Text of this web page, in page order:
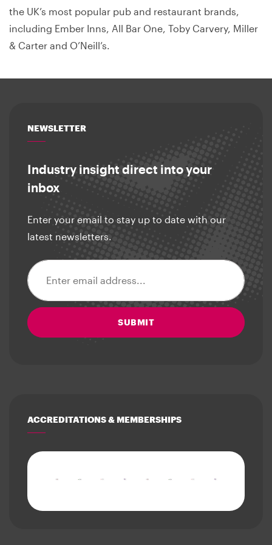
the UK’s most popular pub and restaurant brands,
including Ember Inns, All Bar One, Toby Carvery, Miller
& Carter and O’Neill’s.
NEWSLETTER
Industry insight direct into your
inbox
Enter your email to stay up to date with our
latest newsletters.
Email address
SUBMIT
ACCREDITATIONS & MEMBERSHIPS